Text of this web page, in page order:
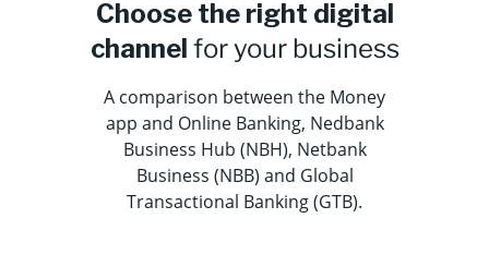
Choose the right digital
channel for your business
A comparison between the Money
app and Online Banking, Nedbank
Business Hub (NBH), Netbank
Business (NBB) and Global
Transactional Banking (GTB).